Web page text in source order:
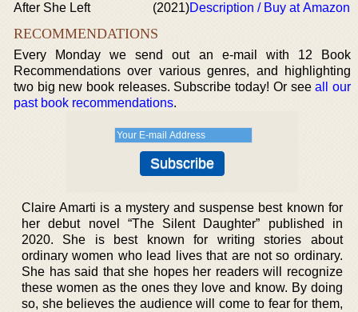
After She Left
(2021)Description / Buy at Amazon
RECOMMENDATIONS
Every Monday we send out an e-mail with 12 Book
Recommendations over various genres, and highlighting
two big new book releases. Subscribe today! Or seeall our
past book recommendations.
Claire Amarti is a mystery and suspense best known for
her debut novel “The Silent Daughter” published in
2020. She is best known for writing stories about
ordinary women who lead lives that are not so ordinary.
She has said that she hopes her readers will recognize
these women as the ones they love and know. By doing
so, she believes the audience will come to fear for them,